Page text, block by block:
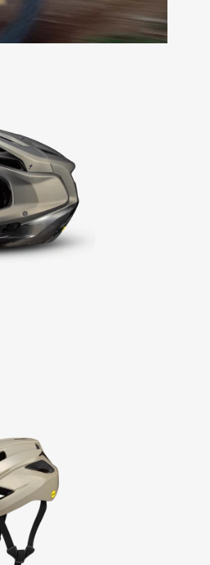
Helmet
0002-
Specialized-
Align
II
Mips
Helmet-
Helmet